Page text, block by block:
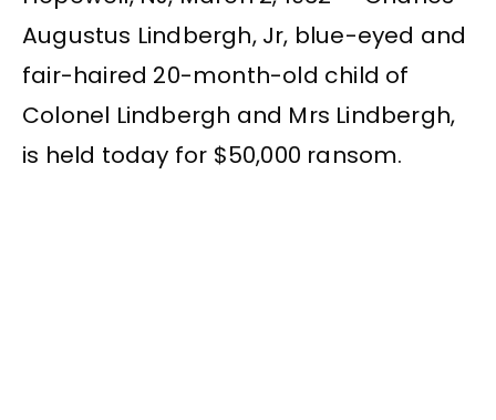
Augustus Lindbergh, Jr, blue-eyed and
fair-haired 20-month-old child of
Colonel Lindbergh and Mrs Lindbergh,
is held today for $50,000 ransom.